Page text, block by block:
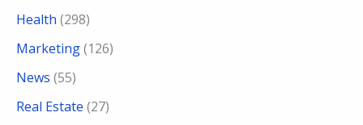
Health (298)
Marketing(126)
News (55)
Real Estate (27)